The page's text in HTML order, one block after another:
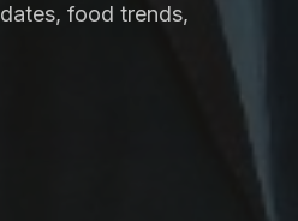
food trends,